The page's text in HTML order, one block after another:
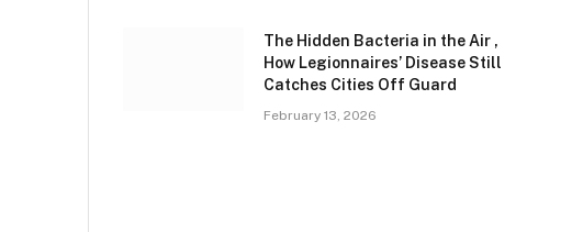
The Hidden Bacteria in the Air ,
How Legionnaires’ Disease Still
Catches Cities Off Guard
February 13, 2026